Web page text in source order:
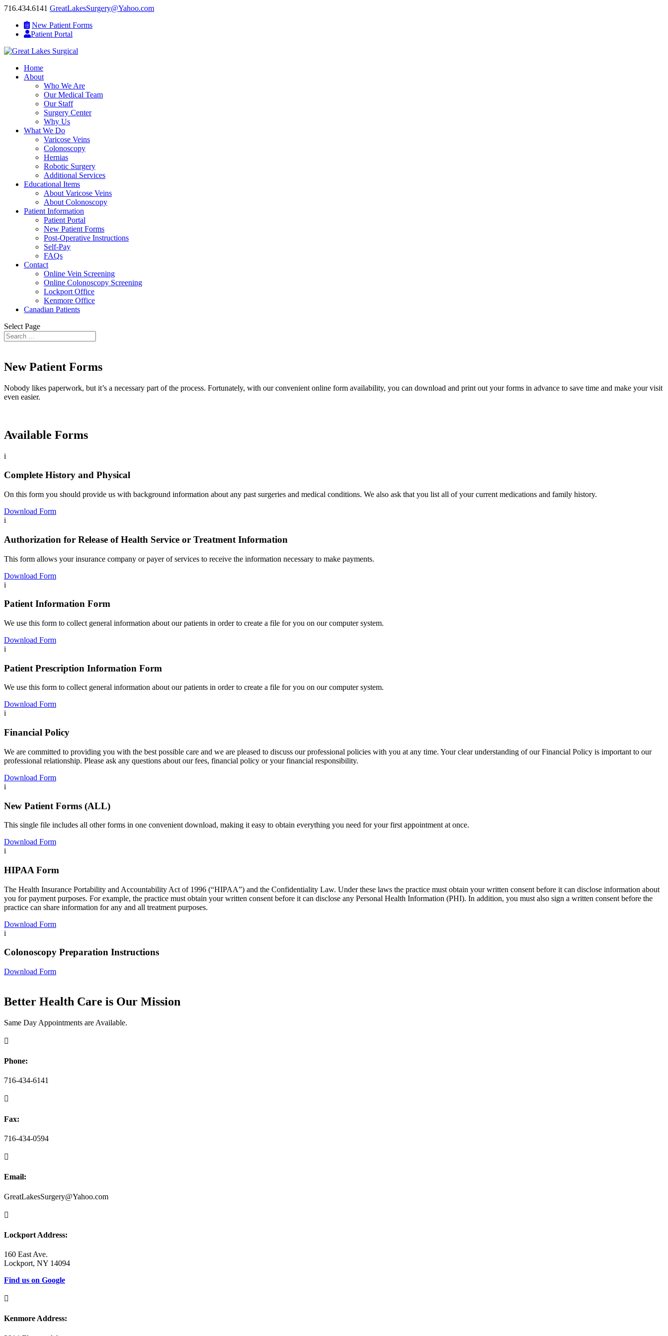
716.434.6141 GreatLakesSurgery@Yahoo.com
New Patient Forms
Patient Portal
Home
About
Who We Are
Our Medical Team
Our Staff
Surgery Center
Why Us
What We Do
Varicose Veins
Colonoscopy
Hernias
Robotic Surgery
Additional Services
Educational Items
About Varicose Veins
About Colonoscopy
Patient Information
Patient Portal
New Patient Forms
Post-Operative Instructions
Self-Pay
FAQs
Contact
Online Vein Screening
Online Colonoscopy Screening
Lockport Office
Kenmore Office
Canadian Patients
Select Page
New Patient Forms
Nobody likes paperwork, but it’s a necessary part of the process. Fortunately, with our convenient online form availability, you can download and print out your forms in advance to save time and make your visit
even easier.
Available Forms
i
Complete History and Physical
On this form you should provide us with background information about any past surgeries and medical conditions. We also ask that you list all of your current medications and family history.
Download Form
i
Authorization for Release of Health Service or Treatment Information
This form allows yourinsurance company or payer of services to receive the information necessary to make payments.
Download Form
i
Patient Information Form
We use this form to collect general information about our patients in orderto create a file for you on our computer system.
Download Form
i
Patient Prescription Information Form
We use this form to collect general information about our patients in orderto create a file for you on our computer system.
Download Form
i
Financial Policy
We are committed to providing you with the best possible care and we are pleased to discuss our professional policies with you at any time. Your clear understanding of our Financial Policy is important to our
professional relationship. Please ask any questions about our fees, financial policy or your financial responsibility.
Download Form
i
New Patient Forms (ALL)
This single file includes all other forms in one convenient download, making it easy to obtain everything you need for your first appointment at once.
Download Form
i
HIPAA Form
The Health Insurance Portability and Accountability Act of 1996 (“HIPAA”) and the Confidentiality Law. Under these laws the practice must obtain your written consent before it can disclose information about
you for payment purposes. For example, the practice must obtain your written consent before it can disclose any Personal Health Information (PHI). In addition, you must also sign a written consent before the
practice can share information for any and all treatment purposes.
Download Form
i
Colonoscopy Preparation Instructions
Download Form
Better Health Care is Our Mission
Same Day Appointments are Available.

Phone:
716-434-6141

Fax:
716-434-0594

Email:
GreatLakesSurgery@Yahoo.com

Lockport Address:
160 East Ave.
Lockport, NY 14094
Find us on Google

Kenmore Address: